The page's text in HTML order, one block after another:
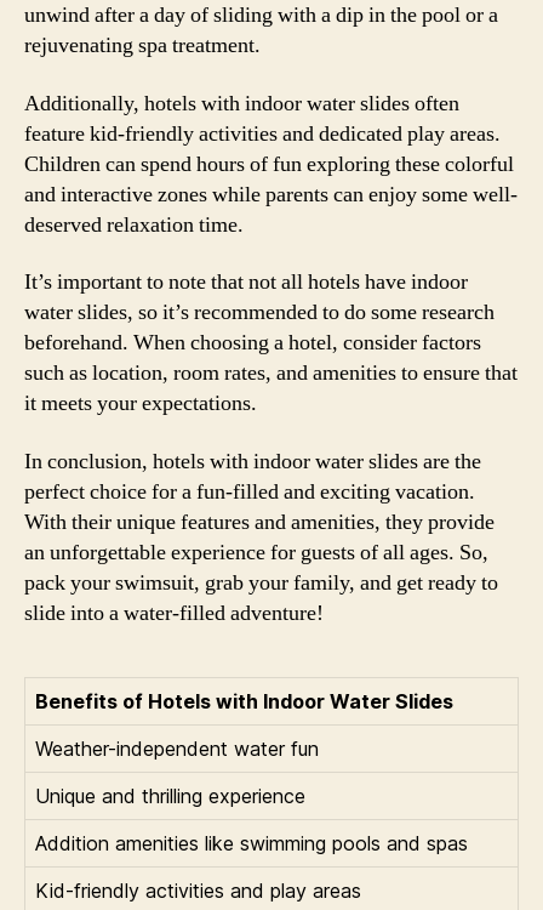
unwind after a day of sliding with a dip in the pool or a
rejuvenating spa treatment.
Additionally, hotels with indoor water slides often
feature kid-friendly activities and dedicated play areas.
Children can spend hours of fun exploring these colorful
and interactive zones while parents can enjoy some well-
deserved relaxation time.
It’s important to note that not all hotels have indoor
water slides, so it’s recommended to do some research
beforehand. When choosing a hotel, consider factors
such as location, room rates, and amenities to ensure that
it meets your expectations.
In conclusion, hotels with indoor water slides are the
perfect choice for a fun-filled and exciting vacation.
With their unique features and amenities, they provide
an unforgettable experience for guests of all ages. So,
pack your swimsuit, grab your family, and get ready to
slide into a water-filled adventure!
Benefits of Hotels with Indoor Water Slides
Weather-independent water fun
Unique and thrilling experience
Addition amenities like swimming pools and spas
Kid-friendly activities and play areas